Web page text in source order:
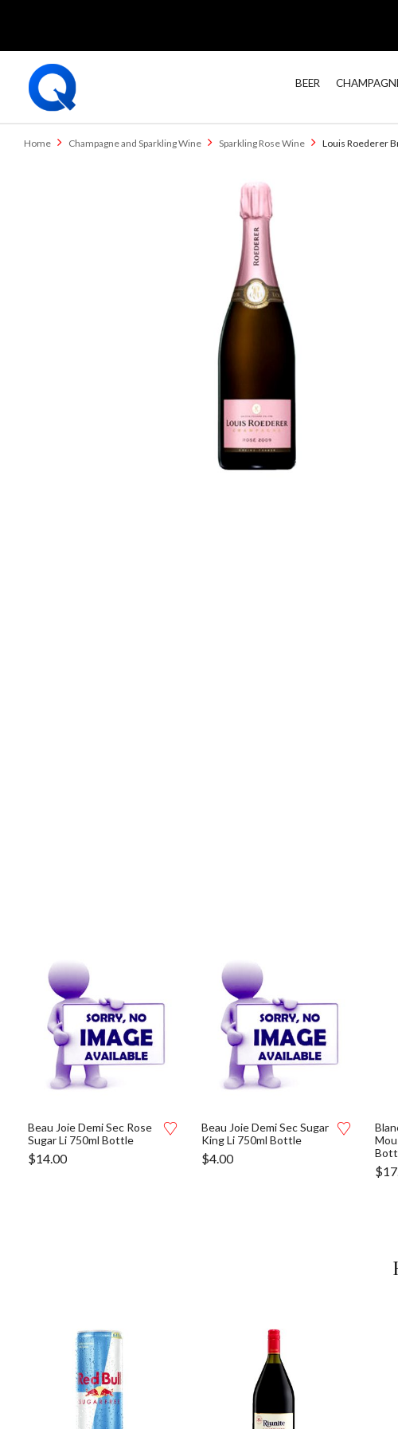
BEER
Home Champagne and Sparkling Wine Sparkling Rose Wine Louis Roederer
Beau Joie Demi Sec Rose
Sugar Li 750ml Bottle
$14.00
Beau Joie Demi Sec Sugar
King Li 750ml Bottle
$4.00
$